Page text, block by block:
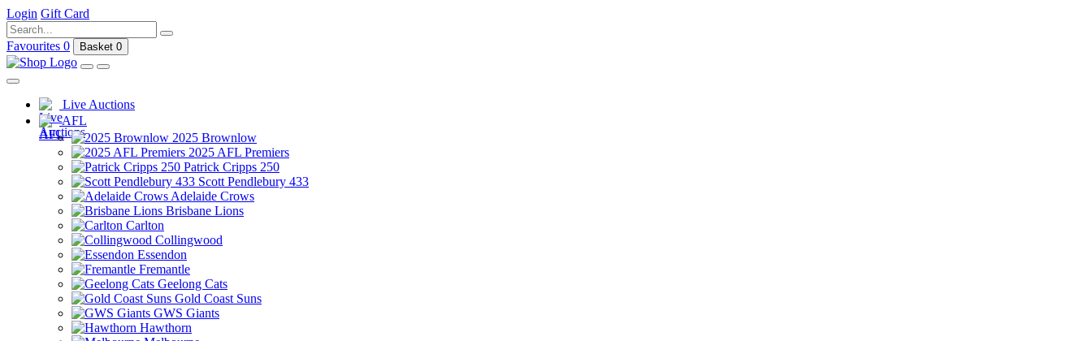
Login Gift Card
Favourites 0 Basket 0
Live Auctions
AFL
2025 Brownlow
2025 AFL Premiers
Patrick Cripps 250
Scott Pendlebury 433
Adelaide Crows
Brisbane Lions
Carlton
Collingwood
Essendon
Fremantle
Geelong Cats
Gold Coast Suns
GWS Giants
Hawthorn